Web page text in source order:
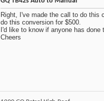
Right, I've made the call to do this
do this conversion for $500.
I'd like to know if anyone has
Cheers